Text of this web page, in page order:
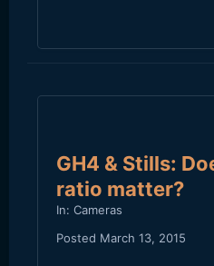
GH4 & Stills:
ratio matter?
In: Cameras
Posted March 13, 2015